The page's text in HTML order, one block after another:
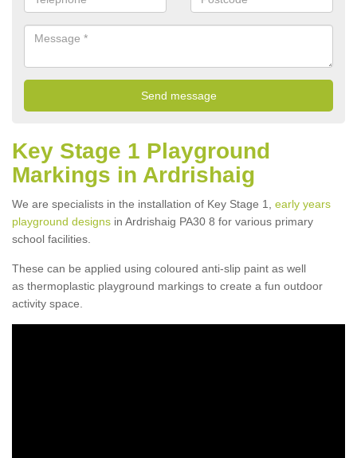
Key Stage 1 Playground
Markings in Ardrishaig
We are specialists in the installation of Key Stage 1, early years
playground designs in Ardrishaig PA30 8 for various primary
school facilities.
These can be applied using coloured anti-slip paint as well
as thermoplastic playground markings to create a fun outdoor
activity space.